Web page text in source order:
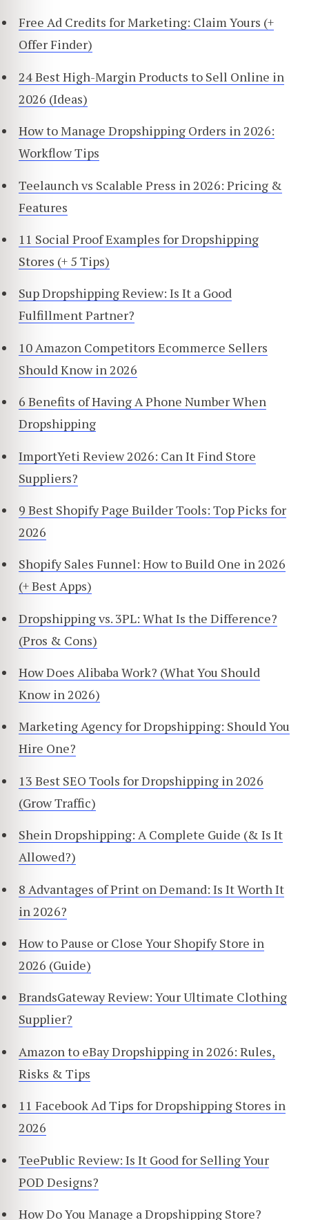
Free Ad Credits for Marketing: Claim Yours (+
Offer Finder)
24 Best High-Margin Products to Sell Online in
2026 (Ideas)
How to Manage Dropshipping Orders in 2026:
Workflow Tips
Teelaunch vs Scalable Press in 2026: Pricing &
Features
11 Social Proof Examples for Dropshipping
Stores (+ 5 Tips)
Sup Dropshipping Review: Is It a Good
Fulfillment Partner?
10 Amazon Competitors Ecommerce Sellers
Should Know in 2026
6 Benefits of Having A Phone Number When
Dropshipping
ImportYeti Review 2026: Can It Find Store
Suppliers?
9 Best Shopify Page Builder Tools: Top Picks for
2026
Shopify Sales Funnel: How to Build One in 2026
(+ Best Apps)
Dropshipping vs. 3PL: What Is the Difference?
(Pros & Cons)
How Does Alibaba Work? (What You Should
Know in 2026)
Marketing Agency for Dropshipping: Should You
Hire One?
13 Best SEO Tools for Dropshipping in 2026
(Grow Traffic)
Shein Dropshipping: A Complete Guide (& Is It
Allowed?)
8 Advantages of Print on Demand: Is It Worth It
in 2026?
How to Pause or Close Your Shopify Store in
2026 (Guide)
BrandsGateway Review: Your Ultimate Clothing
Supplier?
Amazon to eBay Dropshipping in 2026: Rules,
Risks & Tips
11 Facebook Ad Tips for Dropshipping Stores in
2026
TeePublic Review: Is It Good for Selling Your
POD Designs?
How Do You Manage a Dropshipping Store?